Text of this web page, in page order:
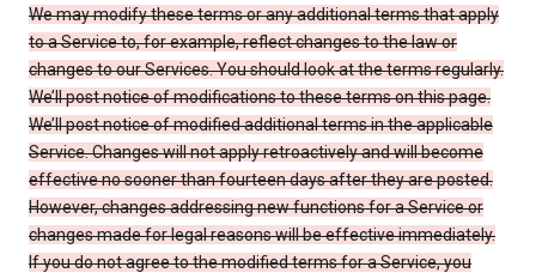
We may modify these terms or any additional terms that apply
to a Service to, for example, reflect changes to the law or
changes to our Services. You should look at the terms regularly.
We’ll post notice of modifications to these terms on this page.
We’ll post notice of modified additional terms in the applicable
Service. Changes will not apply retroactively and will become
effective no sooner than fourteen days after they are posted.
However, changes addressing new functions for a Service or
changes made for legal reasons will be effective immediately.
If you do not agree to the modified terms for a Service, you